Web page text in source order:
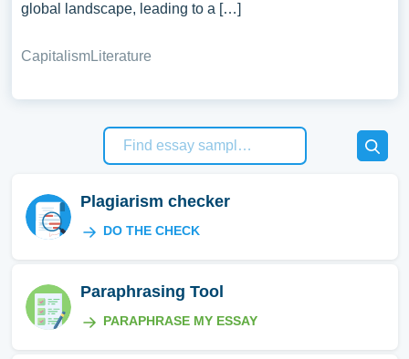
global landscape, leading to a […]
CapitalismLiterature
Plagiarism checker
DO THE CHECK
Paraphrasing Tool
PARAPHRASE MY ESSAY